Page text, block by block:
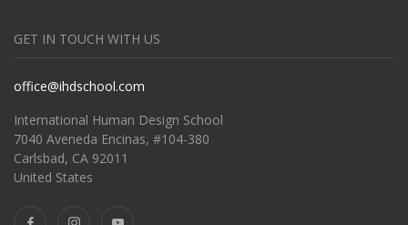
GET IN TOUCH WITH US
office@ihdschool.com
International Human Design School
7040 Aveneda Encinas, #104-380
Carlsbad, CA 92011
United States